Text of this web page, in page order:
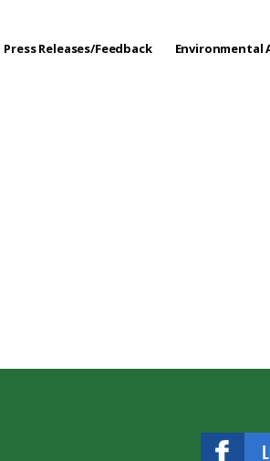
Press Releases/Feedback Environmental